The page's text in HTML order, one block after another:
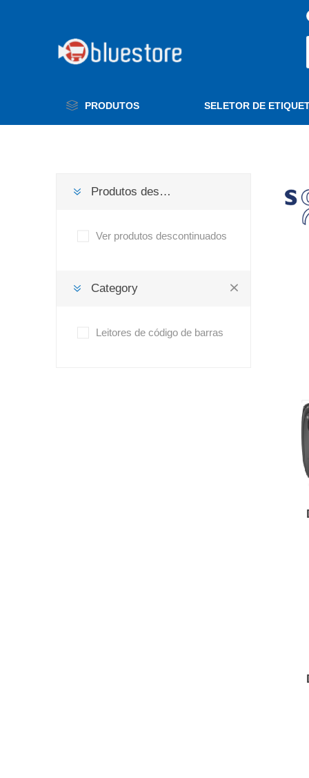
PRODUTOS SELETOR DE
Produtos descontinuados
Ver produtos descontinuados
Category
Leitores de código de barras